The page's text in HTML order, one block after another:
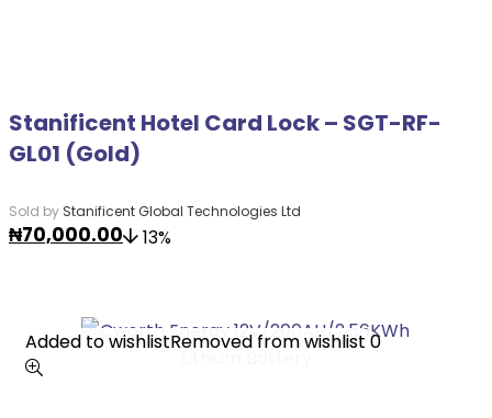
Stanificent Hotel Card Lock – SGT-RF-
GL01 (Gold)
Sold by Stanificent Global Technologies Ltd
₦70,000.00 13%
Added to wishlistRemoved from wishlist 0
Added to wishlistRemoved from wishlist 0